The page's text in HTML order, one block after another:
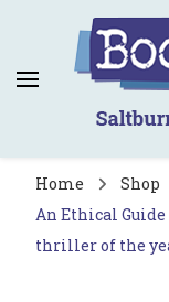
Book
Saltburn's
Home Shop
An Ethical
thriller of the